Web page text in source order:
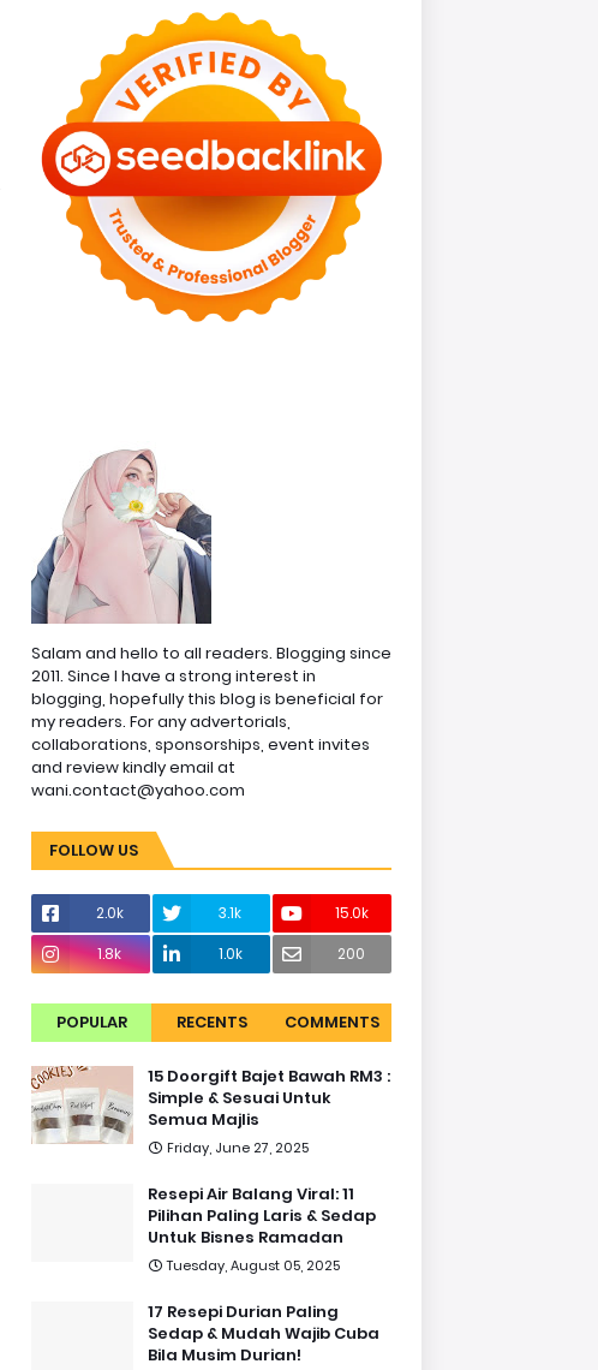
Salam and hello to all readers. Blogging since
2011. Since I have a strong interest in
blogging, hopefully this blog is beneficial for
my readers. For any advertorials,
collaborations, sponsorships, event invites
and review kindly email at
wani.contact@yahoo.com
FOLLOW US
2.0k 3.1k
15.0k
1.8k
1.0k 200
POPULAR RECENTS COMMENTS
15 Doorgift Bajet Bawah RM3 :
Simple & Sesuai Untuk
Semua Majlis
Friday, June 27, 2025
Resepi Air Balang Viral: 11
Pilihan Paling Laris & Sedap
Untuk Bisnes Ramadan
Tuesday, August 05, 2025
17 Resepi Durian Paling
Sedap & Mudah Wajib Cuba
Bila Musim Durian!